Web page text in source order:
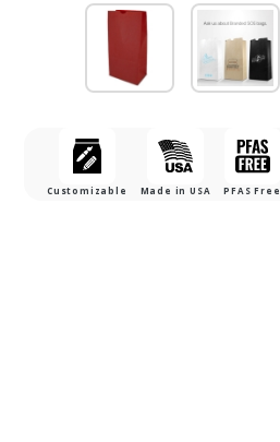
Customizable Made in USA PFAS Free